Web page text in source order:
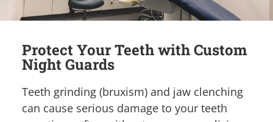
Protect Your Teeth with Custom
Night Guards
Teeth grinding (bruxism) and jaw clenching
can cause serious damage to your teeth